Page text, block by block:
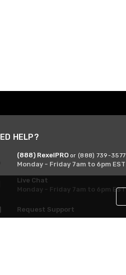
HELP?
(888) RexelPRO or (888) 739-3577
Monday - Friday 7am to 6pm EST
Live Chat
Monday - Friday 7am to 6pm EST
Request Support